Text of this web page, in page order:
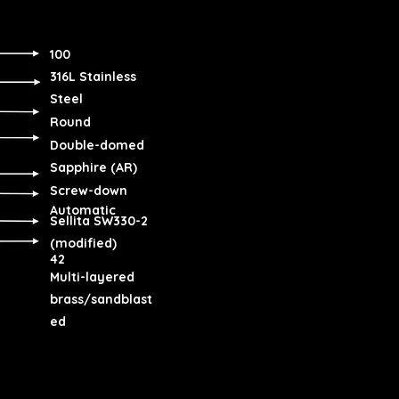
100
316L Stainless
Steel
Round
Double-domed
Sapphire (AR)
Screw-down
Automatic
Sellita SW330-2
(modified)
42
Multi-layered
brass/sandblast
ed